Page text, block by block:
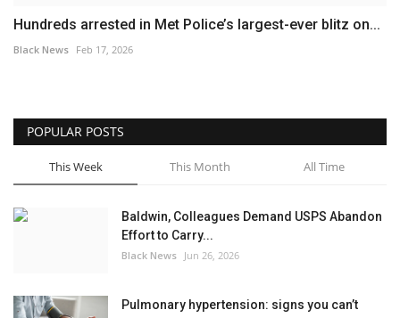
Hundreds arrested in Met Police’s largest-ever blitz on...
Black News Feb 17, 2026
POPULAR POSTS
This Week This Month All Time
Baldwin, Colleagues Demand USPS Abandon
Effort to Carry...
Black News Jun 26, 2026
Pulmonary hypertension: signs you can’t